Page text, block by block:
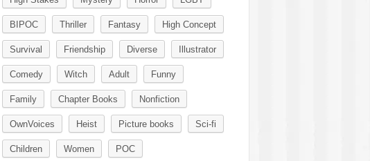
BIPOC Thriller Fantasy High Concept
Survival Friendship Diverse Illustrator
Comedy Witch Adult Funny
Family Chapter Books Nonfiction
OwnVoices Heist Picture books Sci-fi
Children Women POC